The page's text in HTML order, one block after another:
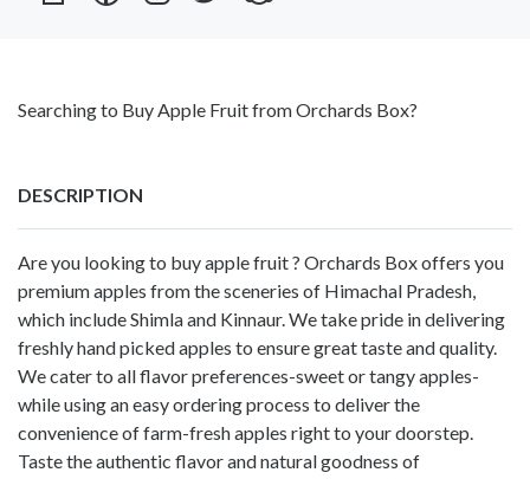
Searching to Buy Apple Fruit from Orchards Box?
DESCRIPTION
Are you looking to buy apple fruit ? Orchards Box offers you
premium apples from the sceneries of Himachal Pradesh,
which include Shimla and Kinnaur. We take pride in delivering
freshly hand picked apples to ensure great taste and quality.
We cater to all flavor preferences-sweet or tangy apples-
while using an easy ordering process to deliver the
convenience of farm-fresh apples right to your doorstep.
Taste the authentic flavor and natural goodness of